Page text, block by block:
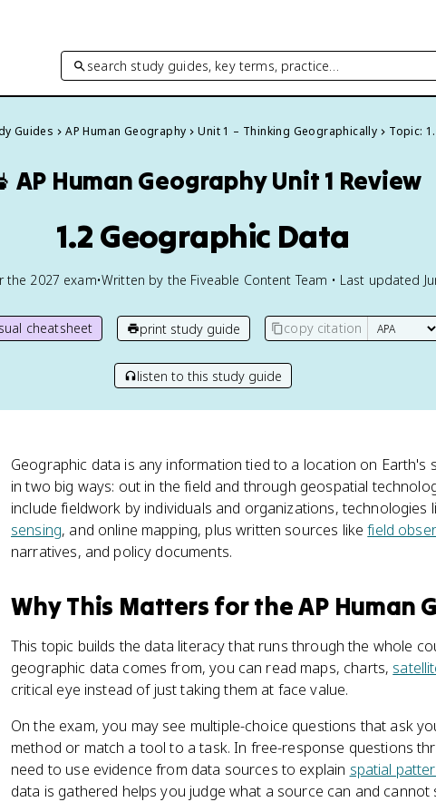
search study guides, key terms, practice…
Guides AP Human Geography Unit 1 – Thinking Geographically Topic:
AP Human GeographyUnit 1 Review
1.2 Geographic Data
the 2027 exam•Written by the Fiveable Content Team • Last updated
cheatsheet print study guide copy citation
listen to this study guide
Geographic data is any information tied to a location on
in two big ways: out in the field and through geospatial
include fieldwork by individuals and organizations, technologies
sensing, and online mapping, plus written sources likefield
narratives, and policy documents.
Why This Matters for the AP Human
This topic builds the data literacy that runs through the whole
geographic data comes from, you can read maps, charts,
critical eye instead of just taking them at face value.
On the exam, you may see multiple-choice questions that ask
method or match a tool to a task. In free-response questions
need to use evidence from data sources to explain spatial
data is gathered helps you judge what a source can and